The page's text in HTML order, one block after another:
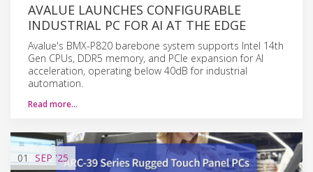
AVALUE LAUNCHES CONFIGURABLE
INDUSTRIAL PC FOR AI AT THE EDGE
Avalue's BMX-P820 barebone system supports Intel 14th
Gen CPUs, DDR5 memory, and PCIe expansion for AI
acceleration, operating below 40dB for industrial
automation.
Read more…
01 SEP '25